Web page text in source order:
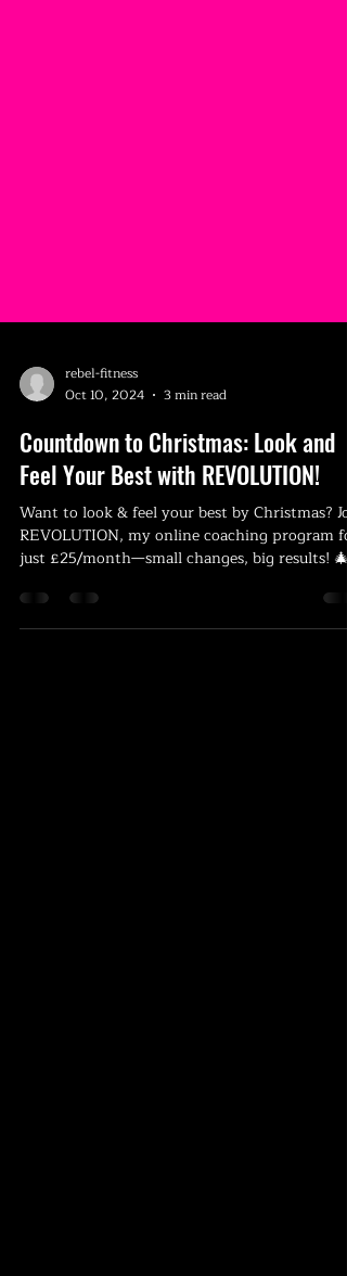
rebel-fitness
Oct 10, 2024
3 min read
Countdown to Christmas: Look and
Feel Your Best with REVOLUTION!
Want to look & feel your best by Christmas?
just £25/month—small changes, big results!